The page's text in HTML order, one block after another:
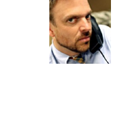
b
o
o
k
t
e
r
e
d
I
n